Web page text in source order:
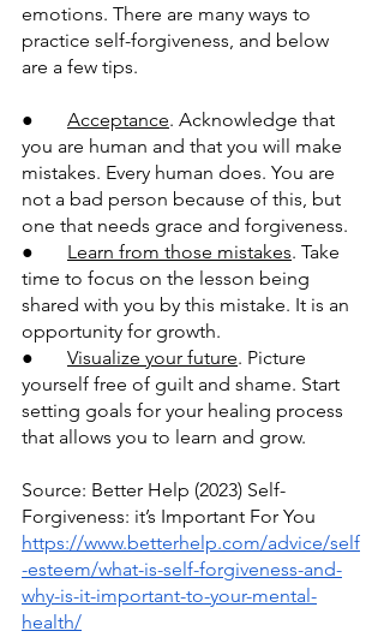
emotions. There are many ways to
practice self-forgiveness, and below
are a few tips.
● Acceptance. Acknowledge that
you are human and that you will make
mistakes. Every human does. You are
not a bad person because of this, but
one that needs grace and forgiveness.
● Learn from those mistakes. Take
time to focus on the lesson being
shared with you by this mistake. It is an
opportunity for growth.
● Visualize your future. Picture
yourself free of guilt and shame. Start
setting goals for your healing process
that allows you to learn and grow.
Source: Better Help (2023) Self-
Forgiveness: it’s Important For You
https://www.betterhelp.com/advice/self
-esteem/what-is-self-forgiveness-and-
why-is-it-important-to-your-mental-
health/